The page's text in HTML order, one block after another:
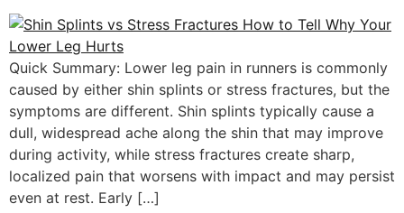
Quick Summary: Lower leg pain in runners is commonly
caused by either shin splints or stress fractures, but the
symptoms are different. Shin splints typically cause a
dull, widespread ache along the shin that may improve
during activity, while stress fractures create sharp,
localized pain that worsens with impact and may persist
even at rest. Early […]